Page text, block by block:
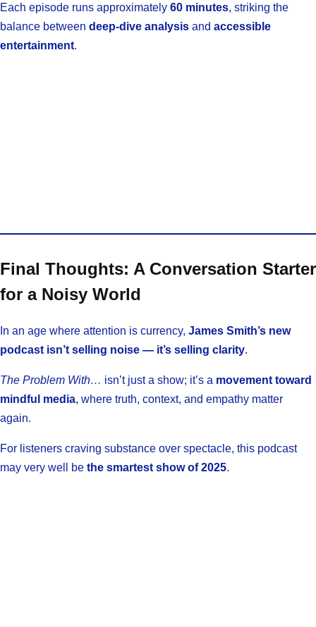
Each episode runs approximately 60 minutes, striking the
balance between deep-dive analysis and accessible
entertainment.
Final Thoughts: A Conversation Starter
for a Noisy World
In an age where attention is currency, James Smith’s new
podcast isn’t selling noise — it’s selling clarity.
The Problem With… isn’t just a show; it’s a movement toward
mindful media, where truth, context, and empathy matter
again.
For listeners craving substance over spectacle, this podcast
may very well be the smartest show of 2025.